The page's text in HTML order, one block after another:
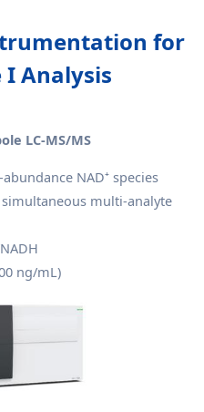
for
I Analysis
LC-MS/MS
NAD⁺ species
multi-analyte
ng/mL)